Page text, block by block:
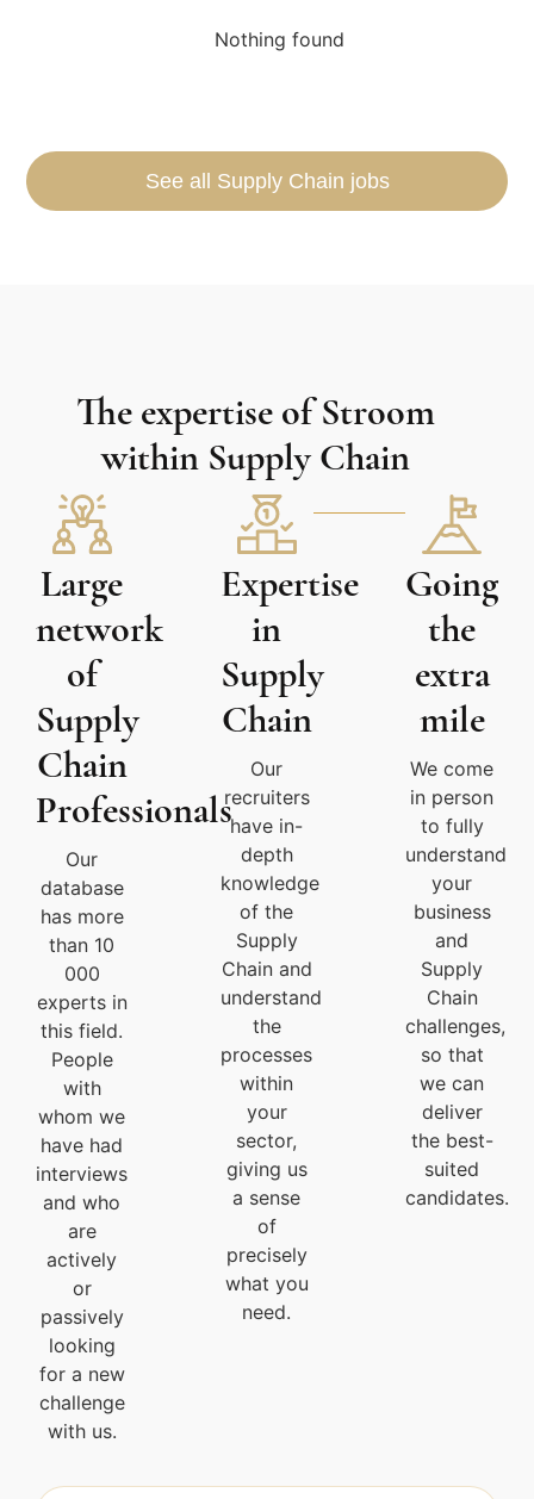
Nothing found
See all Supply Chain jobs
The expertise of Stroom
within Supply Chain
Large
network
of
Supply
Chain
Professionals
Our
database
has more
than 10
000
experts in
this field.
People
with
whom we
have had
interviews
and who
are
actively
or
passively
looking
for a new
challenge
with us.
Expertise
in
Supply
Chain
Our
recruiters
have in-
depth
knowledge
of the
Supply
Chain and
understand
the
processes
within
your
sector,
giving us
a sense
of
precisely
what you
need.
Going
the
extra
mile
We come
in person
to fully
understand
your
business
and
Supply
Chain
challenges,
so that
we can
deliver
the best-
suited
candidates.